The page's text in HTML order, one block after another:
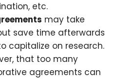
etc.
may take
save time afterwards
capitalize on research.
that too many
agreements can